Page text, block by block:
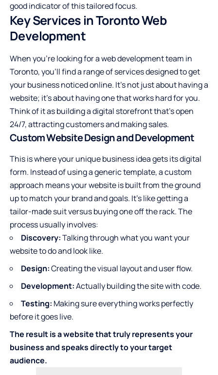
good indicator of this tailored focus.
Key Services in Toronto Web
Development
When you’re looking for a web development team in
Toronto, you’ll find a range of services designed to get
your business noticed online. It’s not just about having a
website; it’s about having one that works hard for you.
Think of it as building a digital storefront that’s open
24/7, attracting customers and making sales.
Custom Website Design and Development
This is where your unique business idea gets its digital
form. Instead of using a generic template, a custom
approach means your website is built from the ground
up to match your brand and goals. It’s like getting a
tailor-made suit versus buying one off the rack. The
process usually involves:
Discovery:Talking through what you want your
website to do and look like.
Design:Creating the visual layout and user flow.
Development:Actually building the site with code.
Testing: Making sure everything works perfectly
before it goes live.
The result is a website that truly represents your
business and speaks directly to your target
audience.